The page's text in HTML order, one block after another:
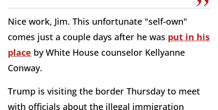
Nice work, Jim. This unfortunate "self-own"
comes just a couple days after he was put in his
place by White House counselor Kellyanne
Conway.
Trump is visiting the border Thursday to meet
with officials about the illegal immigration